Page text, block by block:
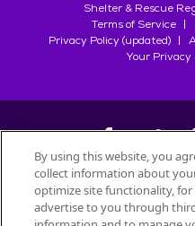
Shelter & Rescue
Terms of Service
Privacy Policy (updated)
Your Privacy
©2026
All trademarks are owned by
By using this website, you
collect information about
optimize site functionality,
advertise to you through